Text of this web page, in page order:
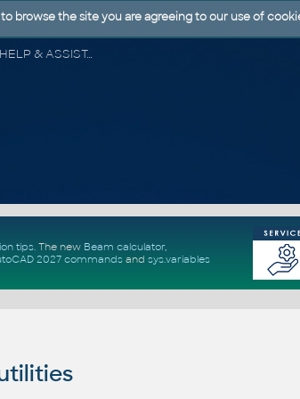
CAD FORUM - TIPS & TRICKS | UTILITIES | DISCUSSION | BLOCKS | SUPPORT | HELP & ASSISTANCE
tips. The new Beam calculator,
2027 commandsand sys.variables
browse the site you are agreeing to our use of